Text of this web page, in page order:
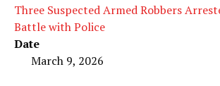
Three Suspected Armed Robbers
Battle with Police
Date
March 9, 2026